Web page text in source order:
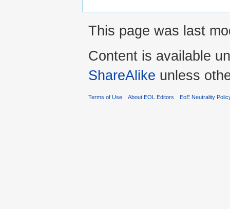
This page was last
Content is available
ShareAlike unless
Terms of Use About EOL Editors EoE Neutrality